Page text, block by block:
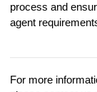
process and
agent
For more